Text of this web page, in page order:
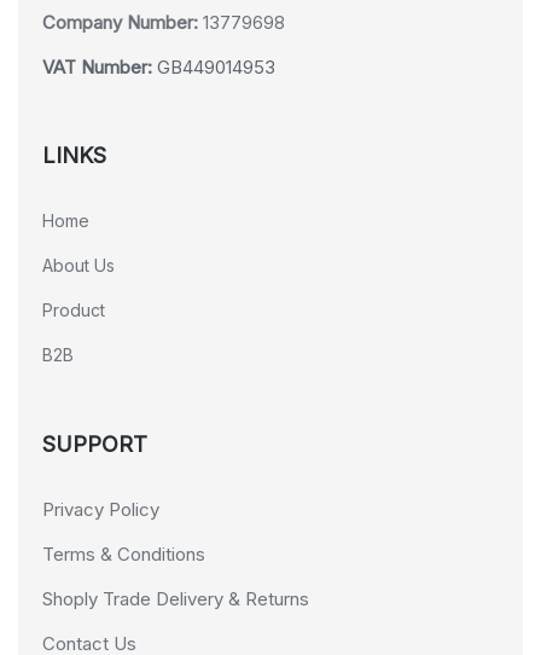
Company Number: 13779698
VAT Number: GB449014953
LINKS
Home
About Us
Product
B2B
SUPPORT
Privacy Policy
Terms & Conditions
Shoply Trade Delivery & Returns
Contact Us